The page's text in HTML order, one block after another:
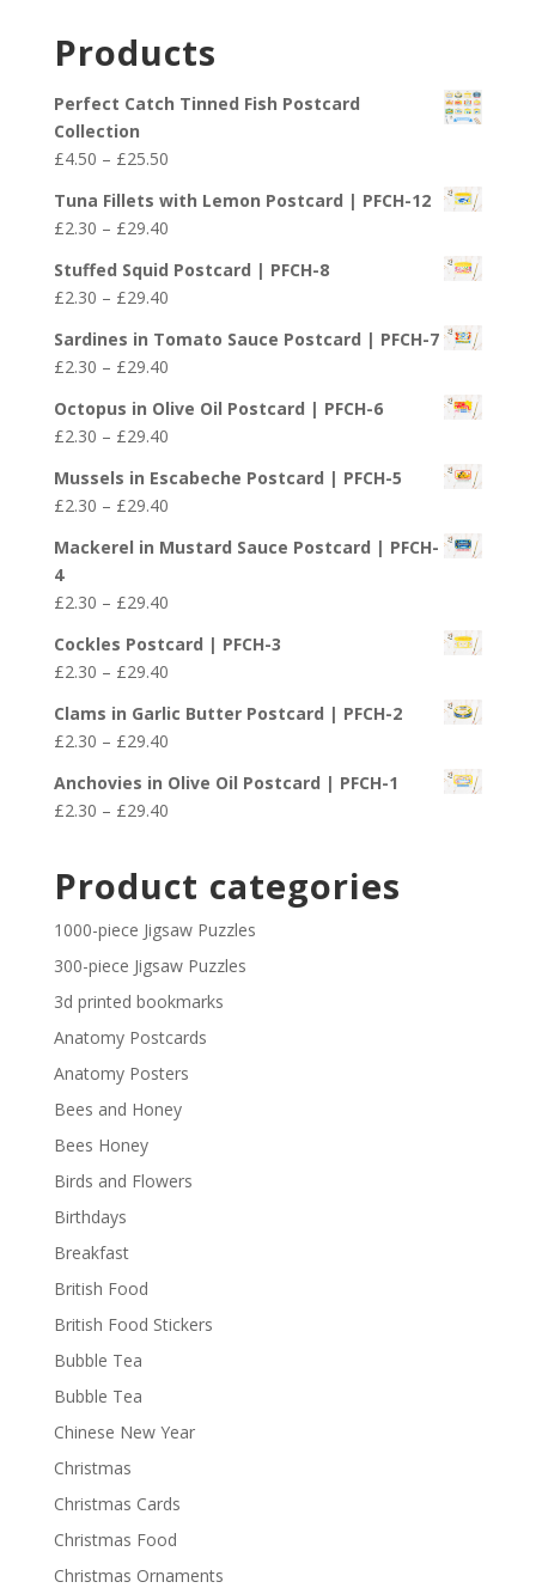
through
Products
Perfect Catch Tinned Fish Postcard
Collection
£4.50 – £25.50Price
£4.50
through
£25.50
Tuna Fillets with Lemon Postcard | PFCH-12
£2.30 – £29.40Price
£2.30
through
£29.40
Stuffed Squid Postcard | PFCH-8
£2.30 – £29.40Price
£2.30
through
£29.40
Sardines in Tomato Sauce Postcard | PFCH-7
£2.30 – £29.40Price
£2.30
through
£29.40
Octopus in Olive Oil Postcard | PFCH-6
£2.30 – £29.40Price
£2.30
through
£29.40
Mussels in Escabeche Postcard | PFCH-5
£2.30 – £29.40Price
£2.30
£29.40
Mackerel in Mustard Sauce Postcard | PFCH-
4
£2.30 – £29.40Price
£2.30
through
£29.40
Cockles Postcard | PFCH-3
£2.30 – £29.40Price
£2.30
through
£29.40
Clams in Garlic Butter Postcard | PFCH-2
£2.30 – £29.40Price
£2.30
through
Anchovies in Olive Oil Postcard | PFCH-1
£2.30 – £29.40Price
through
Product categories
1000-piece Jigsaw Puzzles
300-piece Jigsaw Puzzles
3d printed bookmarks
Anatomy Postcards
Anatomy Posters
Bees and Honey
Bees Honey
Birds and Flowers
Birthdays
Breakfast
British Food
British Food Stickers
Bubble Tea
Bubble Tea
Chinese New Year
Christmas
Christmas Cards
Christmas Food
Christmas Ornaments